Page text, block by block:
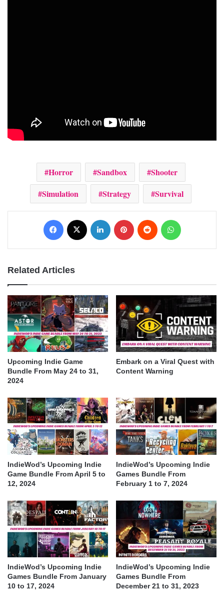
Horror Sandbox
Shooter
Simulation
Strategy Survival
Facebook LinkedIn Pinterest Reddit
Related Articles
Upcoming Indie Game
Bundle From May 24 to 31,
2024
Embark on a Viral Quest with
Content Warning
IndieWod’s Upcoming Indie
Game Bundle From April 5 to
12, 2024
IndieWod’s Upcoming Indie
Games Bundle From
February 1 to 7, 2024
IndieWod’s Upcoming Indie
Games Bundle From January
10 to 17, 2024
IndieWod’s Upcoming Indie
Games Bundle From
December 21 to 31, 2023